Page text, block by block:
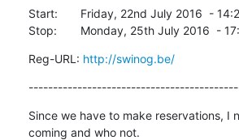
Start:	Friday, 22nd July 2016  - 14:25
Stop:	Monday, 25th July 2016  -
Reg-URL: http://swinog.be/
Since we have to make reservations, I
coming and who not.